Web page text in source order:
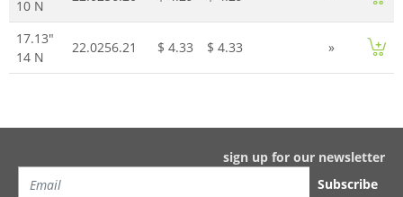
10 N
17.13"
14 N
22.0256.21 $ 4.33 $ 4.33 »
sign up for our newsletter
Subscribe